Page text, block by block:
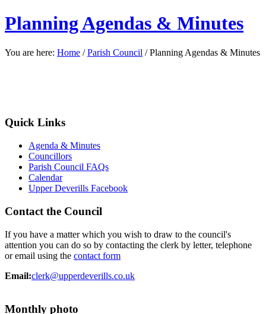
Planning Agendas & Minutes
You are here: Home / Parish Council / Planning Agendas & Minutes
Quick Links
Agenda & Minutes
Councillors
Parish Council FAQs
Calendar
Upper Deverills Facebook
Contact the Council
If you have a matter which you wish to draw to the council's
attention you can do so by contacting the clerk by letter, telephone
or email using the contact form
Email:clerk@upperdeverills.co.uk
Monthly photo